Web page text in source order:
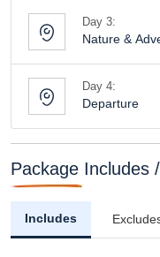
Day 3:
Nature &
Day 4:
Departure
Package Includes
Includes